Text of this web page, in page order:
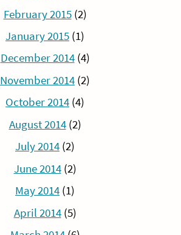
February 2015(2)
January 2015 (1)
December 2014(4)
November 2014 (2)
October 2014 (4)
August 2014(2)
July 2014 (2)
June 2014(2)
May 2014 (1)
April 2014(5)